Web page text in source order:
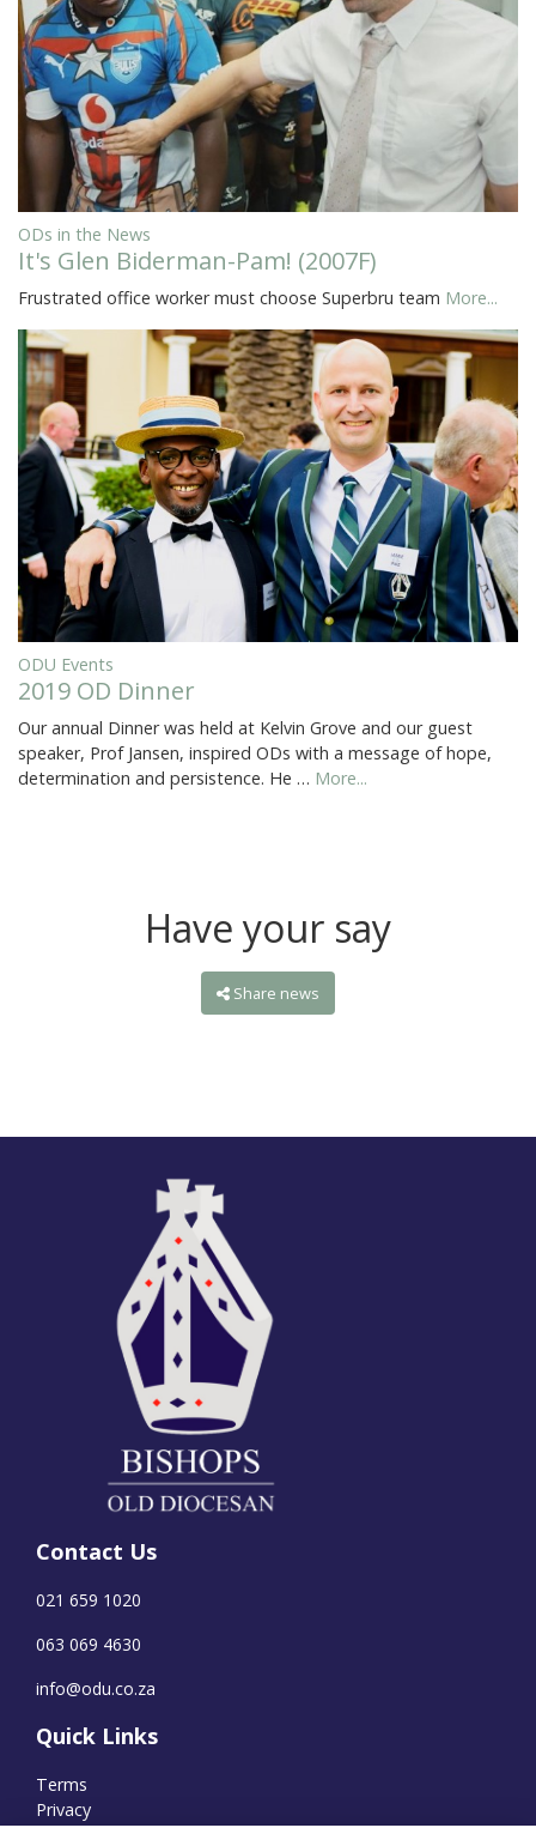
ODs in the News
It's Glen Biderman-Pam! (2007F)
Frustrated office worker must choose Superbru team More...
ODU Events
2019 OD Dinner
Our annual Dinner was held at Kelvin Grove and our guest
speaker, Prof Jansen, inspired ODs with a message of hope,
determination and persistence. He … More...
Have your say
Share news
Contact Us
021 659 1020
063 069 4630
info@odu.co.za
Quick Links
Terms
Privacy